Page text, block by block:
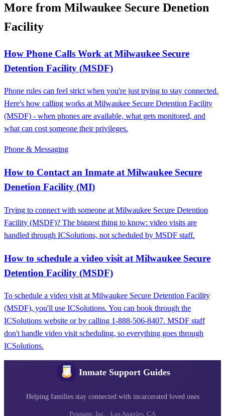
More from Milwaukee Secure Denetion
Facility
How Phone Calls Work at Milwaukee Secure
Detention Facility (MSDF)
Phone rules can feel strict when you're just trying to stay connected.
Here's how calling works at Milwaukee Secure Detention Facility
(MSDF) - when phones are available, what gets monitored, and
what can cost someone their privileges.
Phone & Messaging
How to Contact an Inmate at Milwaukee Secure
Denetion Facility (MI)
Trying to connect with someone at Milwaukee Secure Detention
Facility (MSDF)? The biggest thing to know: video visits are
handled through ICSolutions, not scheduled by MSDF staff.
How to schedule a video visit at Milwaukee Secure
Detention Facility (MSDF)
To schedule a video visit at Milwaukee Secure Detention Facility
(MSDF), you'll use ICSolutions. You can book through the
ICSolutions website or by calling 1-888-506-8407. MSDF staff
don't handle video visit scheduling, so everything goes through
ICSolutions.
Inmate Support Guides
Helping families stay connected with incarcerated loved ones
Penmate, Inc. · Los Angeles, CA